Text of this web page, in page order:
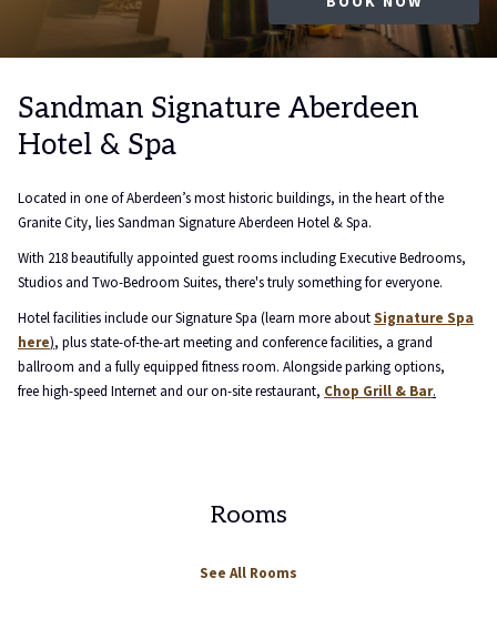
IN
NEW
control
buttons
on
the
will
content
above
Sandman Signature Aberdeen
Hotel & Spa
Located in one of Aberdeen’s most historic buildings, in the heart of the
Granite City, lies Sandman Signature Aberdeen Hotel & Spa.
With 218 beautifully appointed guest rooms including Executive Bedrooms,
Studios and Two-Bedroom Suites, there's truly something for everyone.
Hotel facilities include our Signature Spa (learn more aboutSignature Spa
here), plus state-of-the-art meeting and conference facilities, a grand
ballroom and a fully equipped fitness room. Alongside parking options,
free high-speed Internet and our on-site restaurant, Chop Grill & Bar.
Rooms
See All Rooms